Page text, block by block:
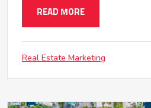
READ MORE
Real Estate Marketing